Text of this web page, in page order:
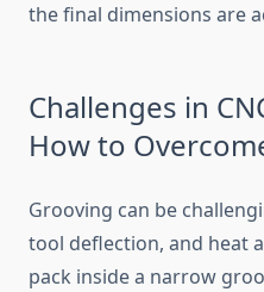
the final dimensions are
Challenges in
How to
Grooving can be
tool deflection, and heat
pack inside a narrow